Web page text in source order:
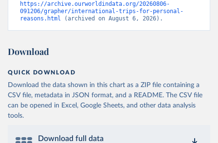
https://archive.ourworldindata.org/20260806-
091206/grapher/international-trips-for-personal-
reasons.html (archived on August 6, 2026).
Download
QUICK DOWNLOAD
Download the data shown in this chart as a ZIP file containing a
CSV file, metadata in JSON format, and a README. The CSV file
can be opened in Excel, Google Sheets, and other data analysis
tools.
Download full data